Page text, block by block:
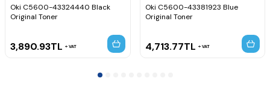
Oki C5600-43324440 Black
Original Toner
3,890.93TL VAT
Oki C5600-43381923 Blue
Original Toner
4,713.77TL VAT